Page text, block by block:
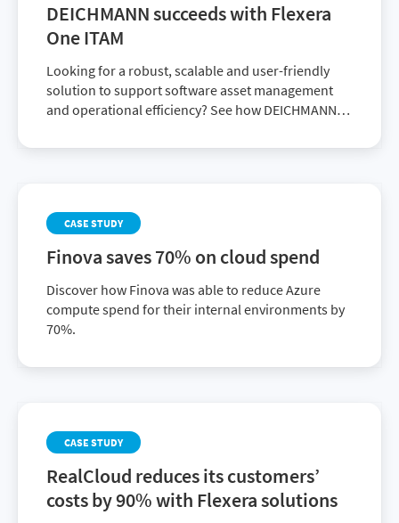
DEICHMANN succeeds with Flexera
One ITAM
Looking for a robust, scalable and user-friendly
solution to support software asset management
and operational efficiency? See how DEICHMANN
CASE STUDY
Finova saves 70% on cloud spend
Discover how Finova was able to reduce Azure
compute spend for their internal environments by
70%.
CASE STUDY
RealCloud reduces its customers’
costs by 90% with Flexera solutions